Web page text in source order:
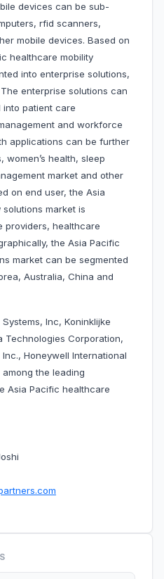
devices can be sub-
rfid scanners,
mobile devices. Based on
healthcare mobility
into enterprise solutions,
enterprise solutions can
patient care
and workforce
applications can be further
health, sleep
market and other
on end user, the Asia
market is
providers, healthcare
the Asia Pacific
market can be segmented
Australia, China and
Inc, Koninklijke
Technologies Corporation,
Honeywell International
the leading
Asia Pacific healthcare